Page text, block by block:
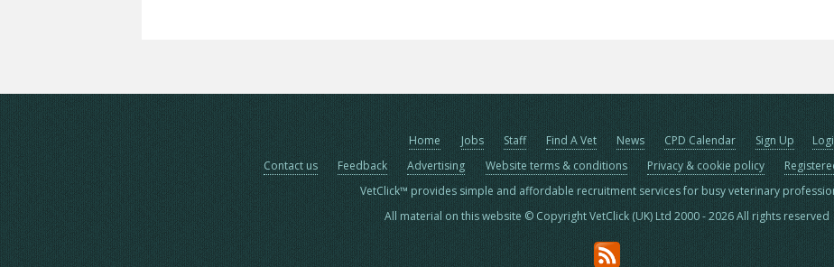
Home Jobs Staff Find A Vet News CPD Calendar Sign Up
Contact us
Feedback Advertising Website terms & conditions Privacy & cookie policy
VetClick™ provides simple and affordable recruitment services for busy veterinary
All material on this website © Copyright VetClick (UK) Ltd 2000 - 2026 All rights reserved